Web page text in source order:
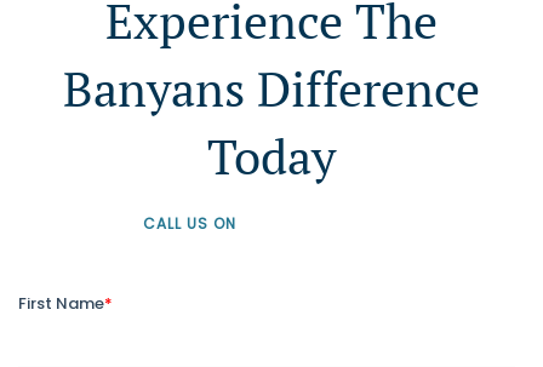
Experience The
Banyans Difference
Today
CALL US ON